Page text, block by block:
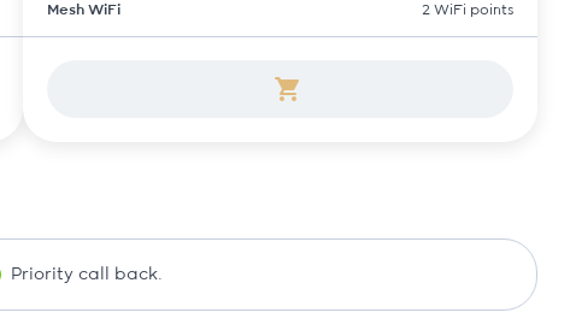
Mesh WiFi 2 WiFi points
Priority call back.